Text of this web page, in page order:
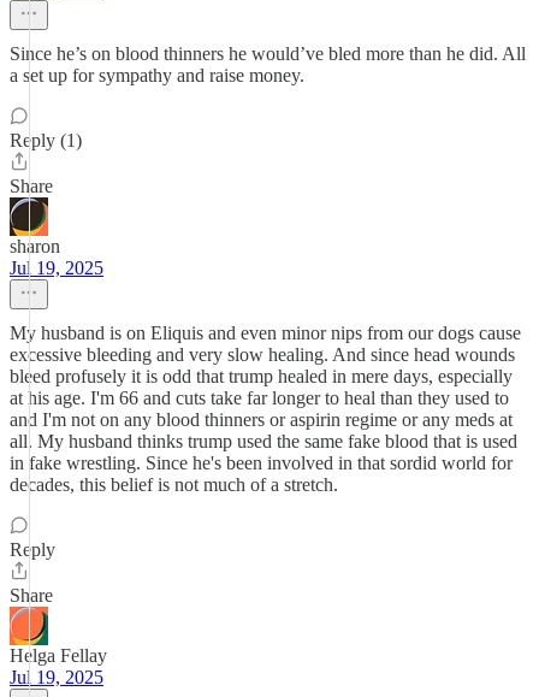
Since he’s on blood thinners he would’ve bled more than he did. All
a set up for sympathy and raise money.
Reply (1)
Share
sharon
Jul 19, 2025
My husband is on Eliquis and even minor nips from our dogs cause
excessive bleeding and very slow healing. And since head wounds
bleed profusely it is odd that trump healed in mere days, especially
at his age. I'm 66 and cuts take far longer to heal than they used to
and I'm not on any blood thinners or aspirin regime or any meds at
all. My husband thinks trump used the same fake blood that is used
in fake wrestling. Since he's been involved in that sordid world for
decades, this belief is not much of a stretch.
Reply
Share
Helga Fellay
Jul 19, 2025